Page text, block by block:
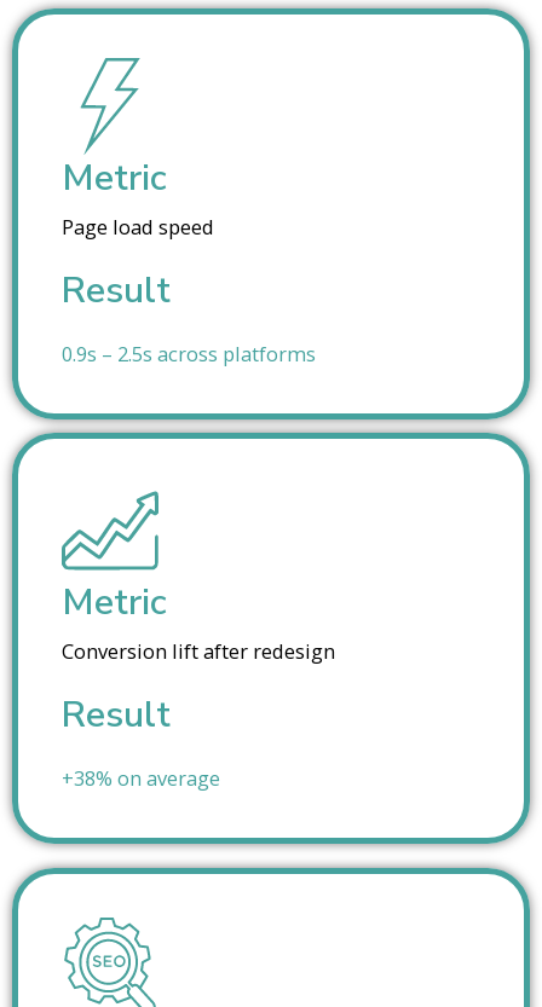
Metric
Page load speed
Result
0.9s – 2.5s across platforms
Metric
Conversion lift after redesign
Result
+38% on average